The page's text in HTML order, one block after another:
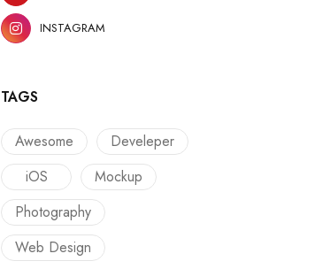
INSTAGRAM
TAGS
Awesome
Develeper
iOS
Mockup
Photography
Web Design